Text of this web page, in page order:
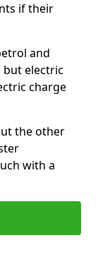
if their
and
but electric
charge
the other
with a